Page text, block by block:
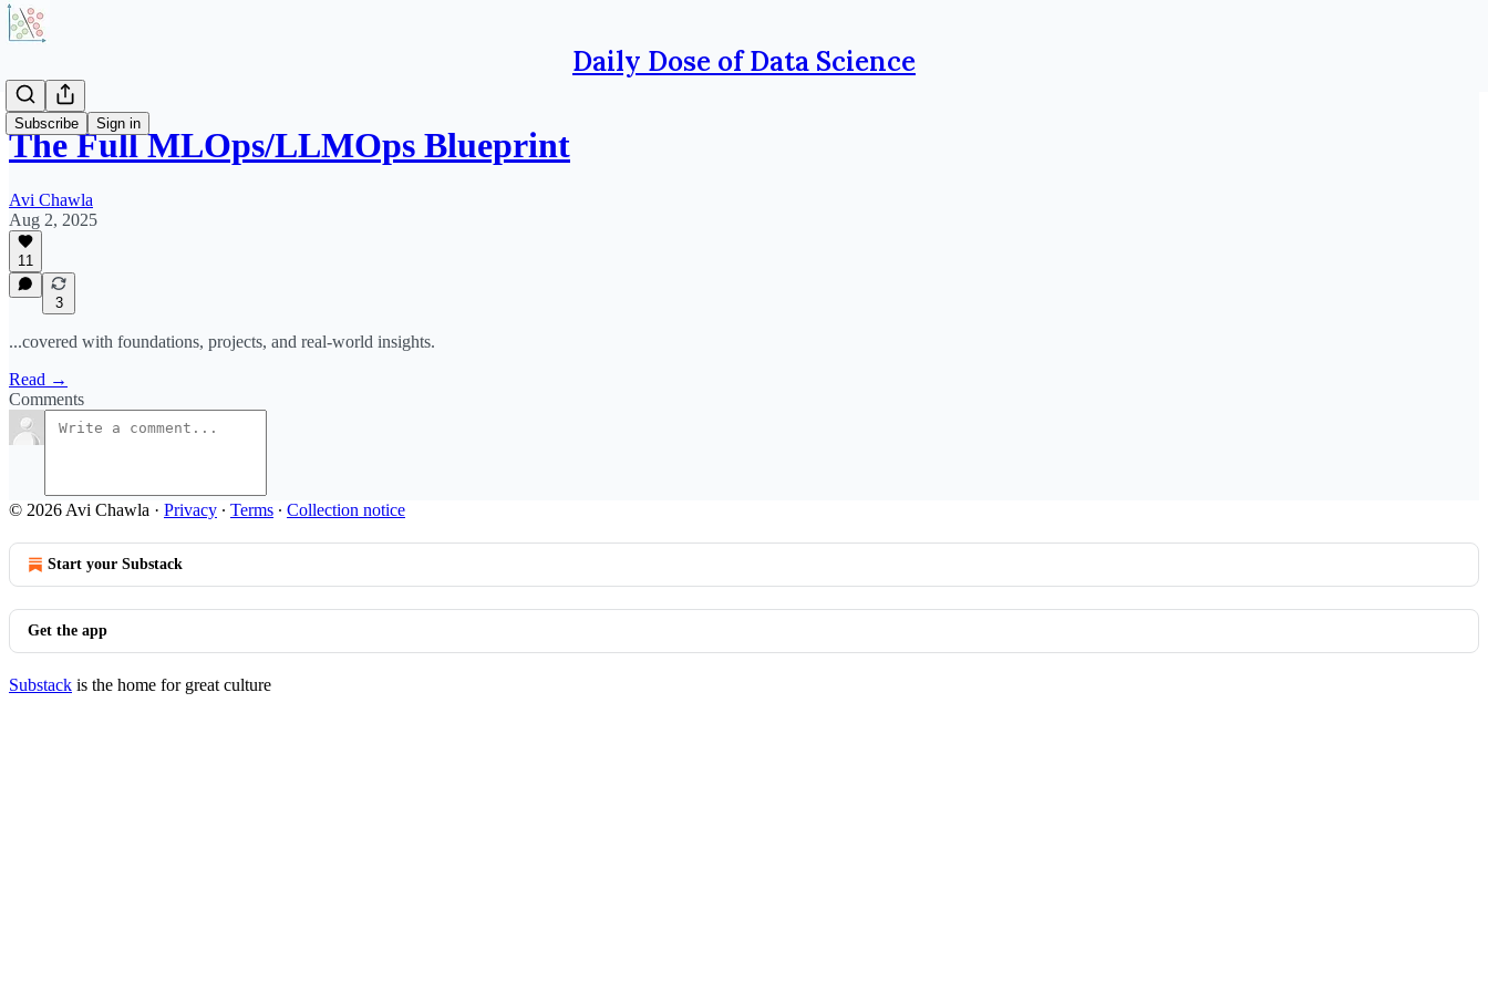
Daily Dose of Data Science
Subscribe Sign in
The Full MLOps/LLMOps Blueprint
Avi Chawla
Aug 2, 2025
11
3
...covered with foundations, projects, and real-world insights.
Read →
Comments
© 2026 Avi Chawla · Privacy ∙ Terms ∙ Collection notice
Start your Substack
Get the app
Substack is the home for great culture